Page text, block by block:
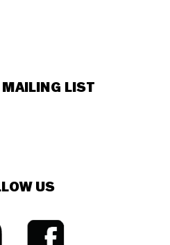
MAILING LIST
US